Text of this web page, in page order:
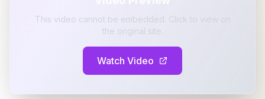
This video cannot be embedded. Click to view on
the original site.
Watch Video